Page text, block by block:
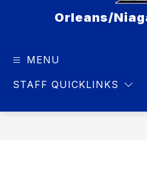
Orleans/
MENU
STAFF QUICKLINKS